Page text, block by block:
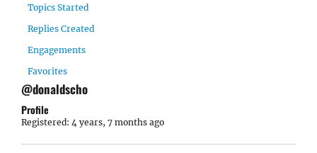
Topics Started
Replies Created
Engagements
Favorites
@donaldscho
Profile
Registered: 4 years, 7 months ago